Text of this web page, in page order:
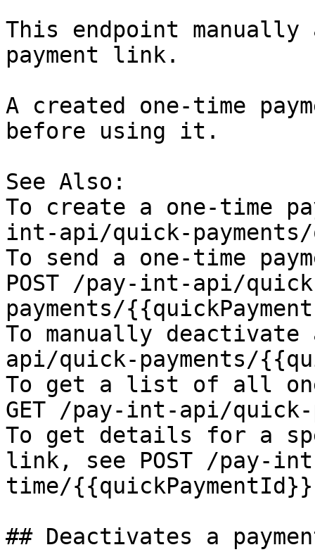
This endpoint
payment link.
A created one-time
before using it.
See Also:
To create a one-time
int-api/quick-payments/
To send a one-time
POST /pay-int-api/
payments/
To manually
api/quick-payments/
To get a list of all
GET /pay-int-api/quick-
To get details for a
link, see POST /pay-
time/{{quickPaymentId}}
## Deactivates a